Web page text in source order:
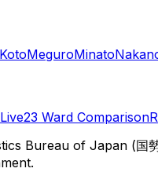
KotoMeguroMinato
23 Ward Comparison
Bureau of Japan (